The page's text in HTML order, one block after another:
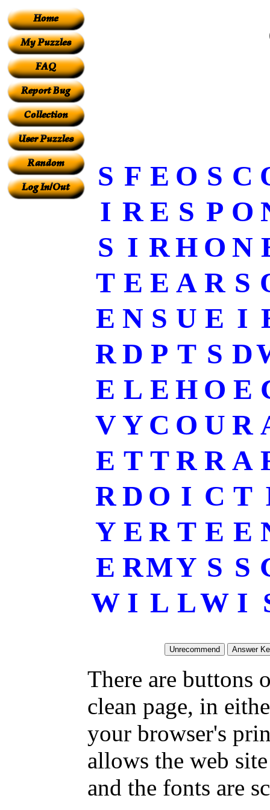
S F E O S C
I R E S P O
S I RH O N
T E E A R S
E N S U E I
RD P T S D
E L E H O E
VY C O U R
E T T R R A
RD O I C T
Y E R T E E
E RMY S S
W I L LW I
There are buttons
clean page, in
your browser's
allows the web
and the fonts are